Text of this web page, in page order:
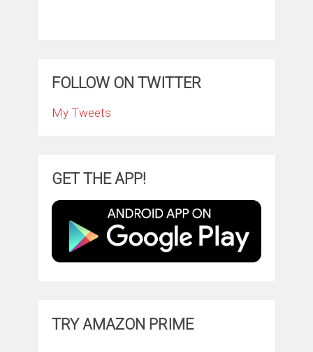
FOLLOW ON TWITTER
My Tweets
GET THE APP!
TRY AMAZON PRIME